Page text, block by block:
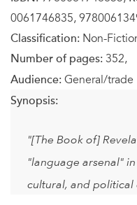
0061746835,
Classification: Non-
Number of pages: 352,
Audience: General/trade
Synopsis:
"[The Book of]
"language arsenal"
cultural, and political